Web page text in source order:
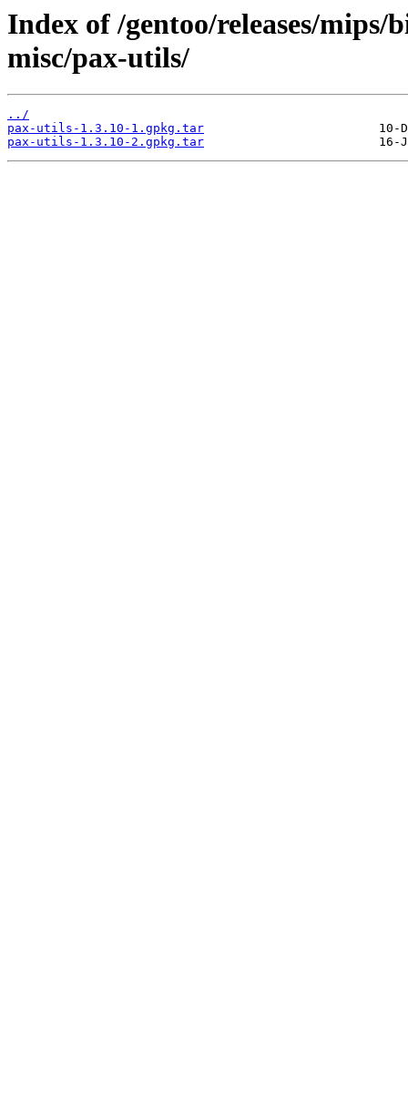
Index of /gentoo/releases/mips/
misc/pax-utils/
../
pax-utils-1.3.10-1.gpkg.tar
pax-utils-1.3.10-2.gpkg.tar